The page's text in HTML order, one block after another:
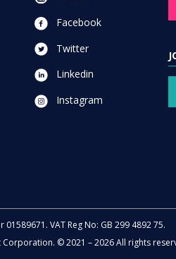
Facebook
Twitter
Linkedin
Instagram
VAT Reg No: GB 299 4892 75.
© 2021 – 2026 All rights